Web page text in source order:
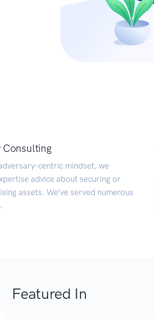
Consulting
centric mindset, we
advice about securing or
assets. We’ve served numerous
Featured In